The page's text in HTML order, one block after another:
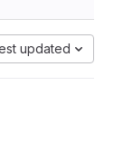
updated